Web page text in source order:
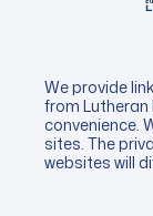
We provide
from Lutheran
convenience.
sites. The
websites will